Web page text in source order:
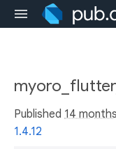
Published 14
1.4.12